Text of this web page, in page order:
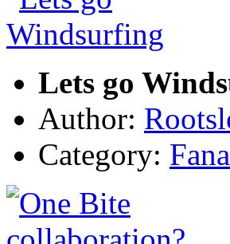
Lets go
Author:
Category: